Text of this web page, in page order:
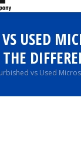
USED
vs Used